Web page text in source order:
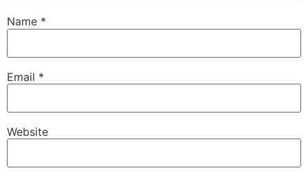
Name *
Email *
Website